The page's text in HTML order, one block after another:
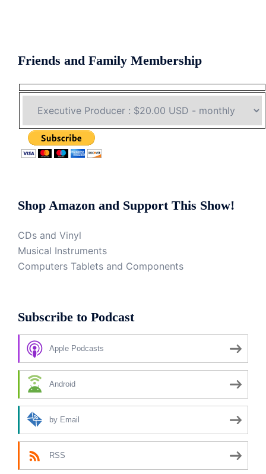
Friends and Family Membership
Shop Amazon and Support This Show!
CDs and Vinyl
Musical Instruments
Computers Tablets and Components
Subscribe to Podcast
Apple Podcasts
Android
by Email
RSS